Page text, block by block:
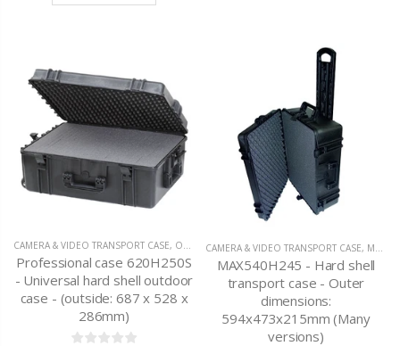
CAMERA & VIDEO TRANSPORT CASE, OUTDOOR SUITCASE
Professional case 620H250S
- Universal hard shell outdoor
case - (outside: 687 x 528 x
286mm)
CAMERA & VIDEO TRANSPORT CASE, MAX / PLASTICA PANARO SUITCASE
MAX540H245 - Hard shell
transport case - Outer
dimensions:
594x473x215mm (Many
versions)